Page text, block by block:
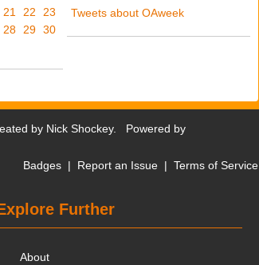
21 22
23
28 29 30
Tweets about OAweek
by Nick Shockey. Powered by
Badges | Report an Issue | Terms of Service
Further
About